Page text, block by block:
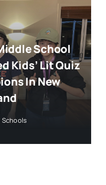
School
Kids’ Lit Quiz
In New
Schools